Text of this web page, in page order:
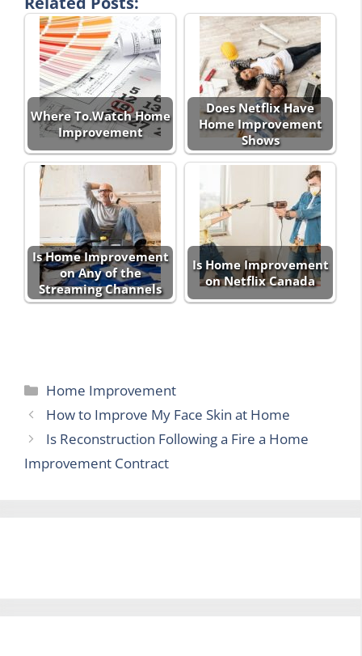
Where To.Watch Home
Improvement
Does Netflix Have
Home Improvement
Shows
Is Home Improvement
on Any of the
Streaming Channels
Is Home Improvement
on Netflix Canada
Categories
Home Improvement
How to Improve My Face Skin at Home
Is Reconstruction Following a Fire a Home
Improvement Contract